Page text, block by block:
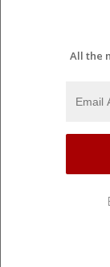
All the